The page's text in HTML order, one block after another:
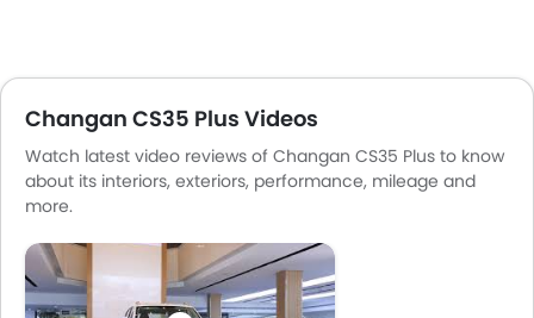
Changan CS35 Plus Videos
Watch latest video reviews of Changan CS35 Plus to know
about its interiors, exteriors, performance, mileage and
more.